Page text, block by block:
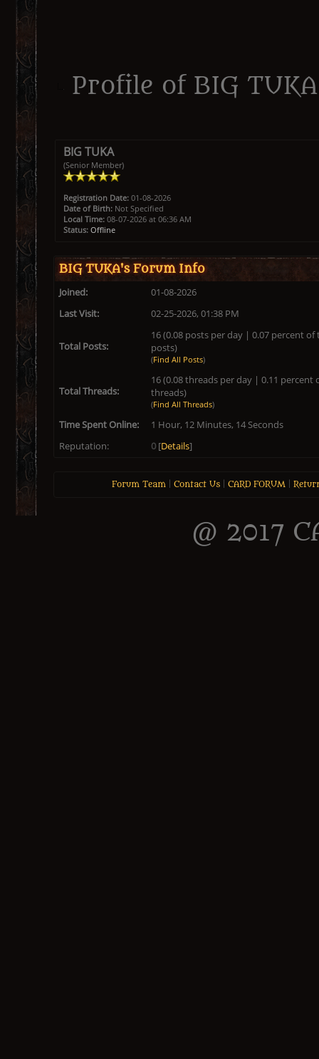
Profile of BIG TUKA
BIG TUKA
(Senior Member)
Registration Date:01-08-2026
Date of Birth:Not Specified
Local Time:08-07-2026 at 06:36 AM
Status: Offline
BIG TUKA's Forum Info
Joined:
01-08-2026
Last Visit:
02-25-2026, 01:38 PM
Total Posts:
16 (0.08 posts per day | 0.07 percent of
posts)
(Find All Posts)
Total Threads:
16 (0.08 threads per day | 0.11 percent
threads)
(Find All Threads)
Time Spent Online:
1 Hour, 12 Minutes, 14 Seconds
Reputation:
0 [Details]
Forum Team Contact Us| CARD FORUM
@ 2017